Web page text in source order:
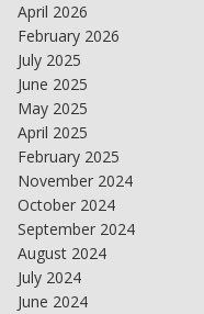
April 2026
February 2026
July 2025
June 2025
May 2025
April 2025
February 2025
November 2024
October 2024
September 2024
August 2024
July 2024
June 2024